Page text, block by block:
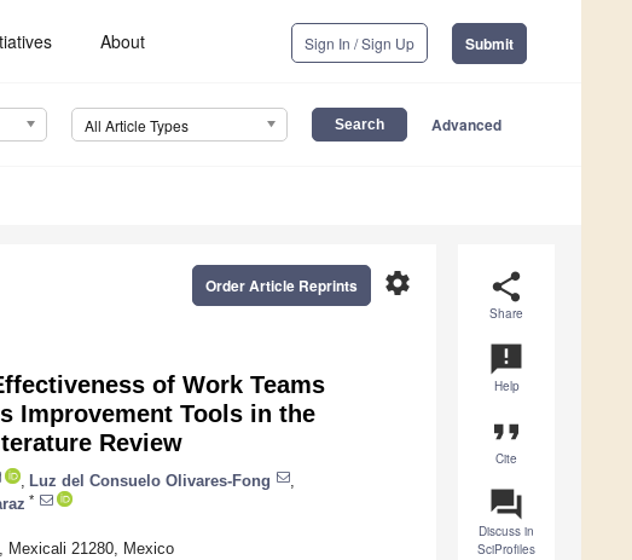
About Sign In / Sign Up Submit
All Article Types Advanced
share
Share
announcement
Help
format_quote
Cite
question_answer
Discuss in
SciProfiles
settings
Order Article Reprints
of Work Teams
Improvement Tools in the
Review
Luz del Consuelo Olivares-Fong
*
Mexicali 21280, Mexico